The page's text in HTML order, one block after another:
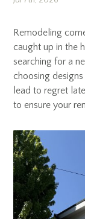
Remodeling
caught up in the
searching for a
choosing
lead to regret
to ensure your